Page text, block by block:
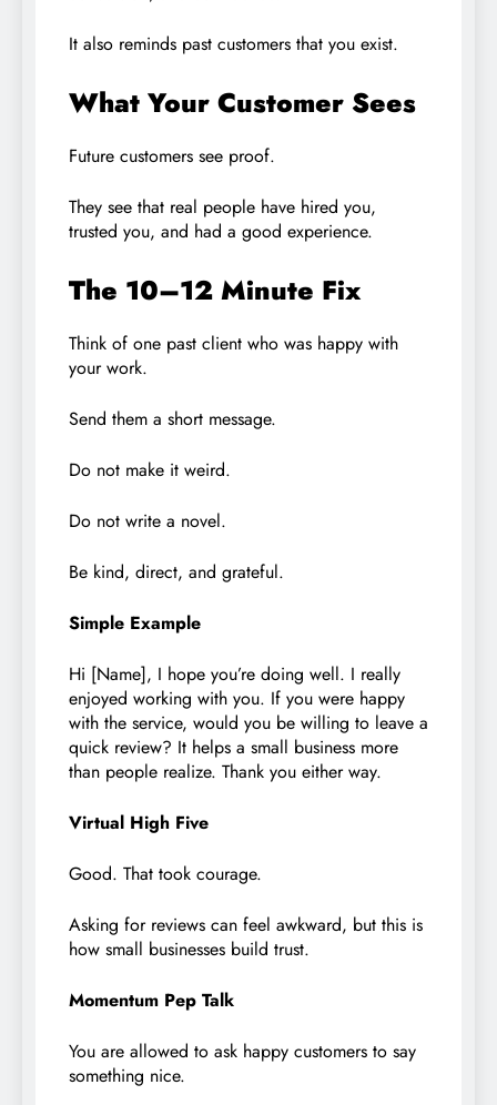
It also reminds past customers that you exist.
What Your Customer Sees
Future customers see proof.
They see that real people have hired you,
trusted you, and had a good experience.
The 10–12 Minute Fix
Think of one past client who was happy with
your work.
Send them a short message.
Do not make it weird.
Do not write a novel.
Be kind, direct, and grateful.
Simple Example
Hi [Name], I hope you’re doing well. I really
enjoyed working with you. If you were happy
with the service, would you be willing to leave a
quick review? It helps a small business more
than people realize. Thank you either way.
Virtual High Five
Good. That took courage.
Asking for reviews can feel awkward, but this is
how small businesses build trust.
Momentum Pep Talk
You are allowed to ask happy customers to say
something nice.